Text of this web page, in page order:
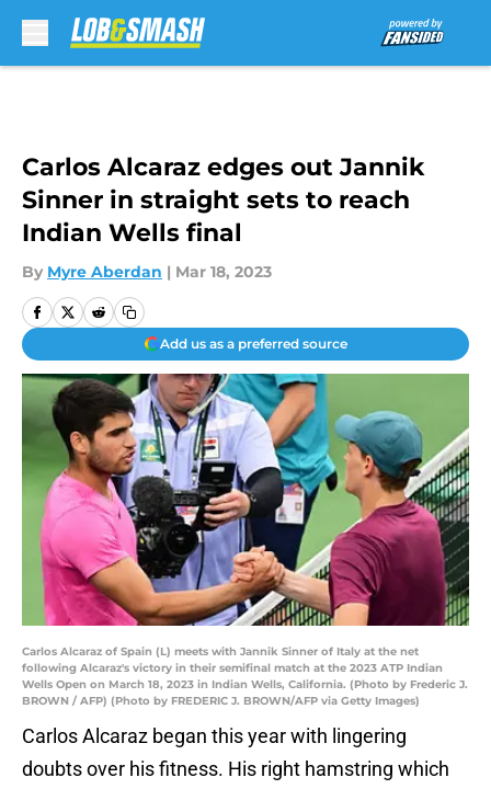
Carlos Alcaraz edges out Jannik
Sinner in straight sets to reach
Indian Wells final
By Myre Aberdan | Mar 18, 2023
Add us as a preferred source
Carlos Alcaraz of Spain (L) meets with Jannik Sinner of Italy at the net
following Alcaraz's victory in their semifinal match at the 2023 ATP Indian
Wells Open on March 18, 2023 in Indian Wells, California. (Photo by Frederic J.
BROWN / AFP) (Photo by FREDERIC J. BROWN/AFP via Getty Images)
Carlos Alcaraz began this year with lingering
doubts over his fitness. His right hamstring which